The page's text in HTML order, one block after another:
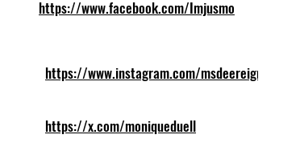
https://www.facebook.com/Imjusmo
https://www.instagram.com/msdeereign
https://x.com/moniqueduell